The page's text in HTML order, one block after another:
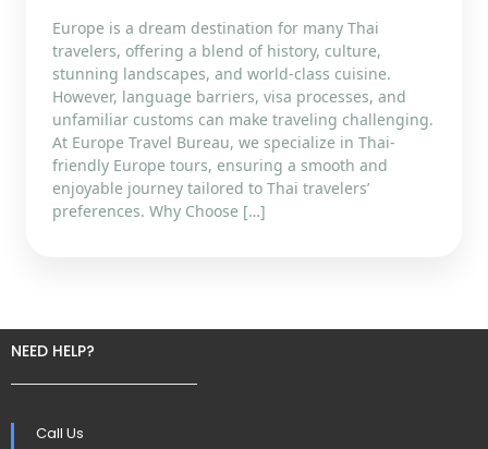
Europe is a dream destination for many Thai
travelers, offering a blend of history, culture,
stunning landscapes, and world-class cuisine.
However, language barriers, visa processes, and
unfamiliar customs can make traveling challenging.
At Europe Travel Bureau, we specialize in Thai-
friendly Europe tours, ensuring a smooth and
enjoyable journey tailored to Thai travelers’
preferences. Why Choose […]
NEED HELP?
Call Us